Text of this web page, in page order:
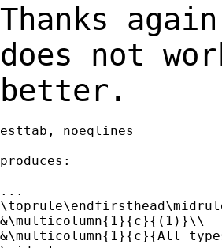
Thanks
does not
better.
esttab, noeqlines
produces:
...
&\multicolumn{1}{c}{(1)}\\
&\multicolumn{1}{c}{All